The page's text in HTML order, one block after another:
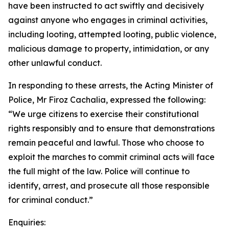
have been instructed to act swiftly and decisively
against anyone who engages in criminal activities,
including looting, attempted looting, public violence,
malicious damage to property, intimidation, or any
other unlawful conduct.
In responding to these arrests, the Acting Minister of
Police, Mr Firoz Cachalia, expressed the following:
“We urge citizens to exercise their constitutional
rights responsibly and to ensure that demonstrations
remain peaceful and lawful. Those who choose to
exploit the marches to commit criminal acts will face
the full might of the law. Police will continue to
identify, arrest, and prosecute all those responsible
for criminal conduct.”
Enquiries: